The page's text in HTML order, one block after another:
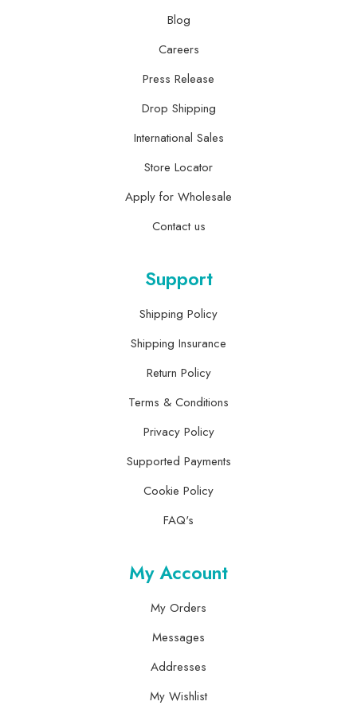
Blog
Careers
Press Release
Drop Shipping
International Sales
Store Locator
Apply for Wholesale
Contact us
Support
Shipping Policy
Shipping Insurance
Return Policy
Terms & Conditions
Privacy Policy
Supported Payments
Cookie Policy
FAQ's
My Account
My Orders
Messages
Addresses
My Wishlist